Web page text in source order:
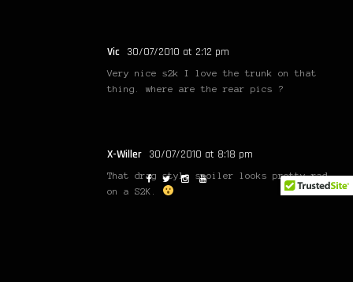
Vic 30/07/2010 at 2:12 pm
Very nice s2k I love the trunk on that
thing. where are the rear pics ?
X-Willer 30/07/2010 at 8:18 pm
That drag style spoiler looks pretty rad
on a S2K.